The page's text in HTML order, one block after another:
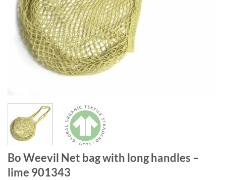
Bo Weevil Net bag with long handles –
lime 901343